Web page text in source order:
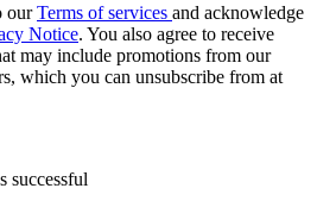
ourTerms of services and acknowledge
Notice. You also agree to receive
may include promotions from our
which you can unsubscribe from at
successful